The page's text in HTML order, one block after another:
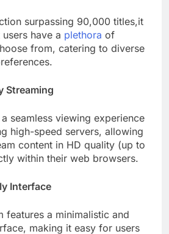
surpassing 90,000 titles,it
have a plethora of
from, catering to diverse
Streaming
seamless viewing experience
high-speed servers, allowing
content in HD quality (up to
within their web browsers.
Interface
features a minimalistic and
making it easy for users